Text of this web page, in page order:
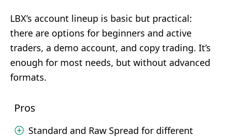
LBX’s account lineup is basic but practical:
there are options for beginners and active
traders, a demo account, and copy trading. It’s
enough for most needs, but without advanced
formats.
Pros
Standard and Raw Spread for different